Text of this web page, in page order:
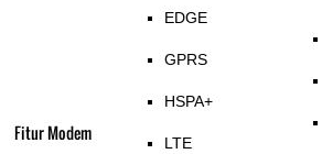
Fitur Modem
EDGE
GPRS
HSPA+
LTE